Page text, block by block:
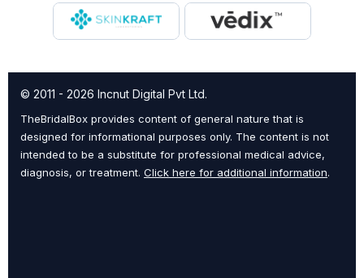
© 2011 - 2026 Incnut Digital Pvt Ltd.
TheBridalBox provides content of general nature that is
designed for informational purposes only. The content is not
intended to be a substitute for professional medical advice,
diagnosis, or treatment. Click here for additional information.